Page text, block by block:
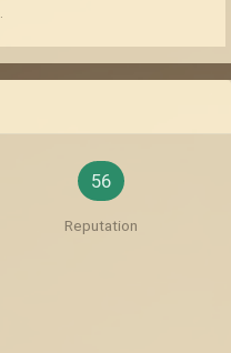
56
Reputation